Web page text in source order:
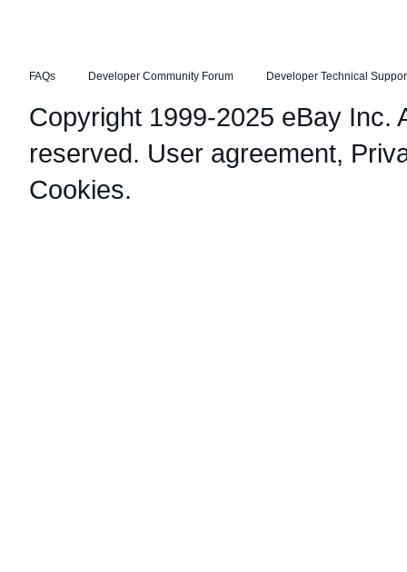
FAQs Developer Community Forum Developer Technical
Copyright 1999-2025 eBay Inc.
reserved. User agreement,
Cookies.